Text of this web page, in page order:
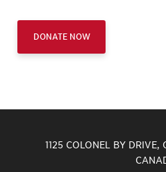
DONATE NOW
1125 COLONEL BY DRIVE,